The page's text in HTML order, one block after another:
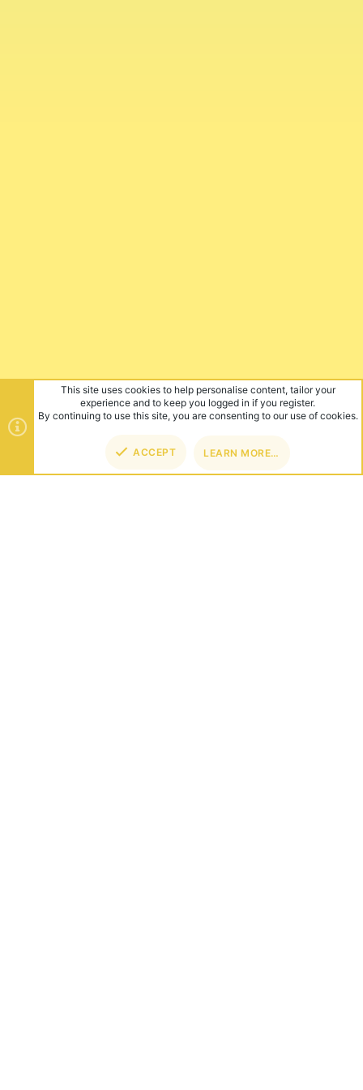
This site uses cookies to help personalise content, tailor your
experience and to keep you logged in if you register.
By continuing to use this site, you are consenting to our use of cookies.
ACCEPT LEARN MORE…